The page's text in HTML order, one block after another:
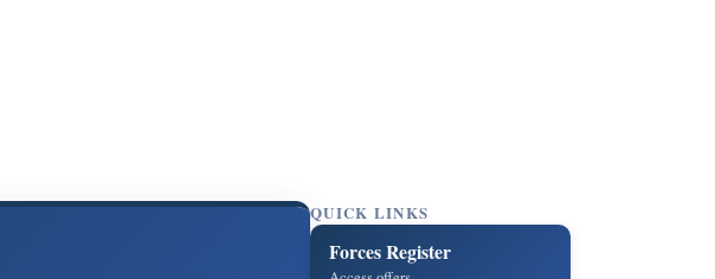
QUICK LINKS
Forces Register